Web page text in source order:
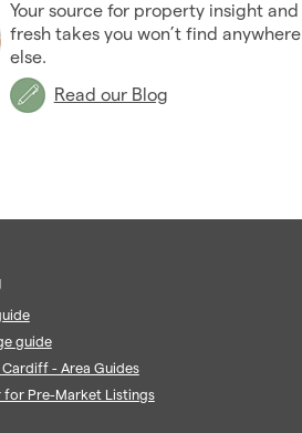
Your source for property insight and
fresh takes you won’t find anywhere
else.
Read our Blog
guide
Cardiff - Area Guides
for Pre-Market Listings